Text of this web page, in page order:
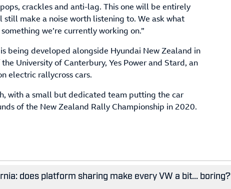
crackles and anti-lag. This one will be entirely
make a noise worth listening to. We ask what
we’re currently working on.”
being developed alongside Hyundai New Zealand in
University of Canterbury, Yes Power and Stard, an
electric rallycross cars.
with a small but dedicated team putting the car
of the New Zealand Rally Championship in 2020.
does platform sharing make every VW a bit... boring?